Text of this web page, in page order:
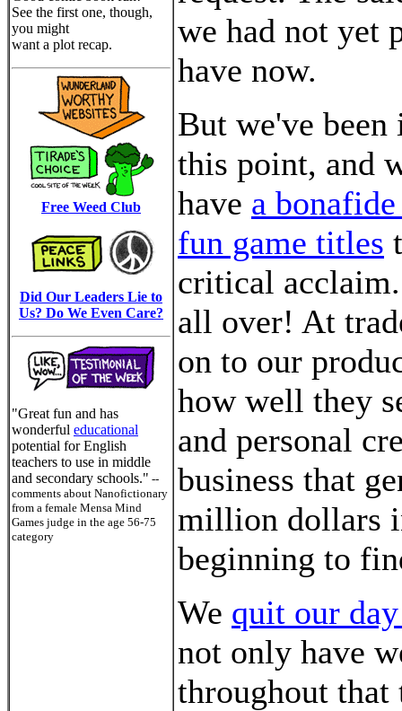
See the first one, though,
you might
want a plot recap.
Free Weed Club
Did Our Leaders Lie to
Us? Do We Even Care?
"Great fun and has
wonderful educational
potential for English
teachers to use in middle
and secondary schools." --
comments about Nanofictionary
from a female Mensa Mind
Games judge in the age 56-75
category
we had not yet
have now.
But we've been
this point, and
have a
fun game titles
critical
all over! At
on to our
how well they
and personal
business that
million dollars
beginning to
We quit our
not only have
throughout that